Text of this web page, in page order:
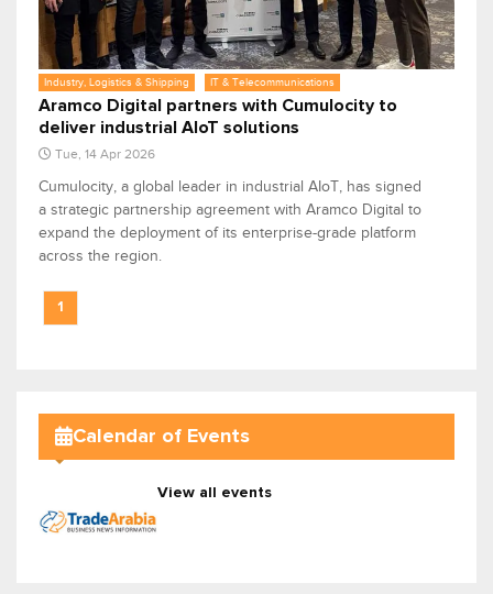
Industry, Logistics & Shipping IT & Telecommunications
Aramco Digital partners with Cumulocity to
deliver industrial AIoT solutions
Tue, 14 Apr 2026
Cumulocity, a global leader in industrial AIoT, has signed
a strategic partnership agreement with Aramco Digital to
expand the deployment of its enterprise-grade platform
across the region.
1
Calendar of Events
View all events